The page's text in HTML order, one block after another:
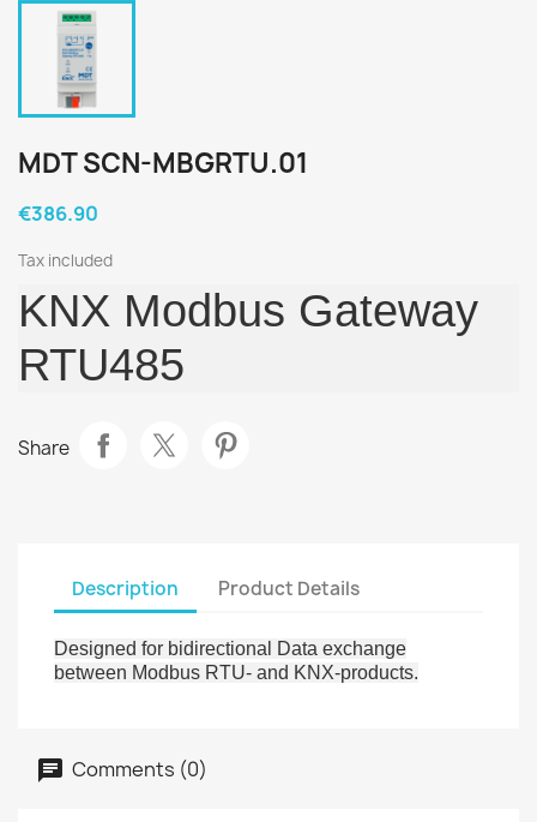
MDT SCN-MBGRTU.01
€386.90
Tax included
KNX Modbus Gateway
RTU485
Share
Description Product Details
Designed for bidirectional Data exchange
between Modbus RTU- and KNX-products.
Comments (0)